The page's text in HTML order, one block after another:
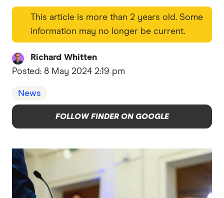
This article is more than 2 years old. Some
information may no longer be current.
Richard Whitten
Posted: 8 May 2024 2:19 pm
News
FOLLOW FINDER ON GOOGLE